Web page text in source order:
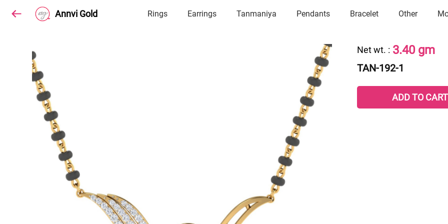
Annvi Gold Rings Earrings Tanmaniya Pendants Bracelet Other
Net wt. : 3.40 gm
TAN-192-1
ADD TO CART